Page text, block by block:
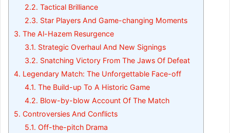
2.2. Tactical Brilliance
2.3. Star Players And Game-changing Moments
3. The Al-Hazem Resurgence
3.1. Strategic Overhaul And New Signings
3.2. Snatching Victory From The Jaws Of Defeat
4. Legendary Match: The Unforgettable Face-off
4.1. The Build-up To A Historic Game
4.2. Blow-by-blow Account Of The Match
5. Controversies And Conflicts
5.1. Off-the-pitch Drama